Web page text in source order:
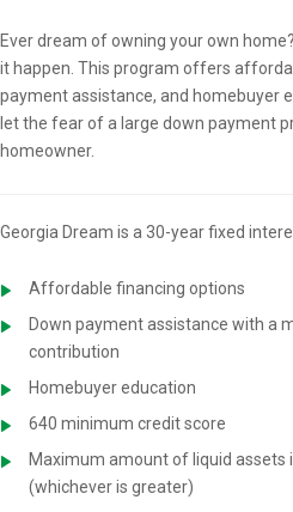
Overview
Ever dream of owning your own
it happen. This program offers
payment assistance, and homebuyer
let the fear of a large down payment
homeowner.
Georgia Dream is a 30-year fixed
Affordable financing options
Down payment assistance with a
contribution
Homebuyer education
640 minimum credit score
Maximum amount of liquid assets
(whichever is greater)